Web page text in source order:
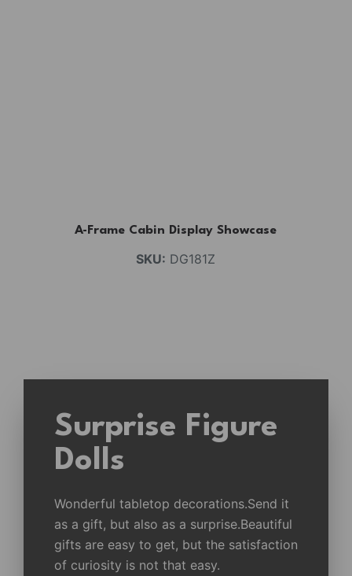
A-Frame Cabin Display Showcase
SKU: DG181Z
Surprise Figure
Dolls
Wonderful tabletop decorations.Send it
as a gift, but also as a surprise.Beautiful
gifts are easy to get, but the satisfaction
of curiosity is not that easy.